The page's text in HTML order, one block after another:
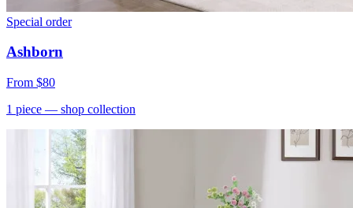
Special order
Ashborn
From $80
1 piece — shop collection